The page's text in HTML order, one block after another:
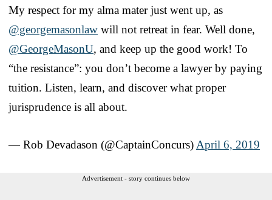
My respect for my alma mater just went up, as
@georgemasonlaw will not retreat in fear. Well done,
@GeorgeMasonU, and keep up the good work! To
“the resistance”: you don’t become a lawyer by paying
tuition. Listen, learn, and discover what proper
jurisprudence is all about.
— Rob Devadason (@CaptainConcurs) April 6, 2019
Advertisement - story continues below